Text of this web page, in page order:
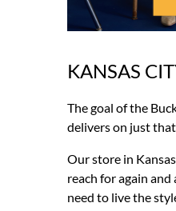
Skip
KANSAS
The goal of the
delivers on just
Our store in
reach for again
need to live the